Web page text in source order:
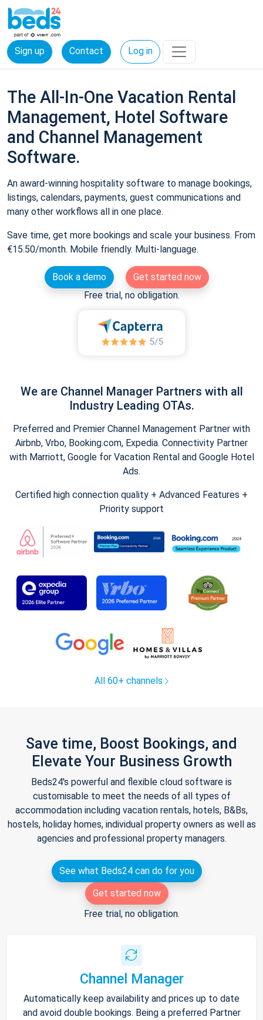
Sign up Contact Log in
The All-In-One Vacation Rental
Management, Hotel Software
and Channel Management
Software.
An award-winning hospitality software to manage bookings,
listings, calendars, payments, guest communications and
many other workflows all in one place.
Save time, get more bookings and scale your business. From
€15.50/month. Mobile friendly. Multi-language.
Book a demo
Get started now
Free trial, no obligation.
We are Channel Manager Partners with all
Industry Leading OTAs.
Preferred and Premier Channel Management Partner with
Airbnb, Vrbo, Booking.com, Expedia. Connectivity Partner
with Marriott, Google for Vacation Rental and Google Hotel
Ads.
Certified high connection quality + Advanced Features +
Priority support
All 60+ channels
Save time, Boost Bookings, and
Elevate Your Business Growth
Beds24's powerful and flexible cloud software is
customisable to meet the needs of all types of
accommodation including vacation rentals, hotels, B&Bs,
hostels, holiday homes, individual property owners as well as
agencies and professional property managers.
See what Beds24 can do for you
Get started now
Free trial, no obligation.
Channel Manager
Automatically keep availability and prices up to date
and avoid double bookings. Being a preferred Partner